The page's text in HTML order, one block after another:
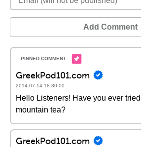
Add Comment
GreekPod101.com
2014-07-14 18:30:00
Hello Listeners! Have you ever
mountain tea?
GreekPod101.com